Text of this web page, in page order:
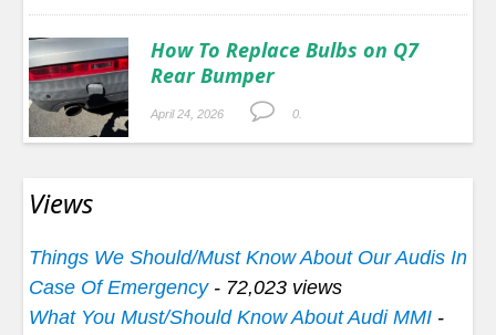
How To Replace Bulbs on Q7
Rear Bumper
April 24, 2026 0.
Views
Things We Should/Must Know About Our Audis In
Case Of Emergency- 72,023 views
What You Must/Should Know About Audi MMI -